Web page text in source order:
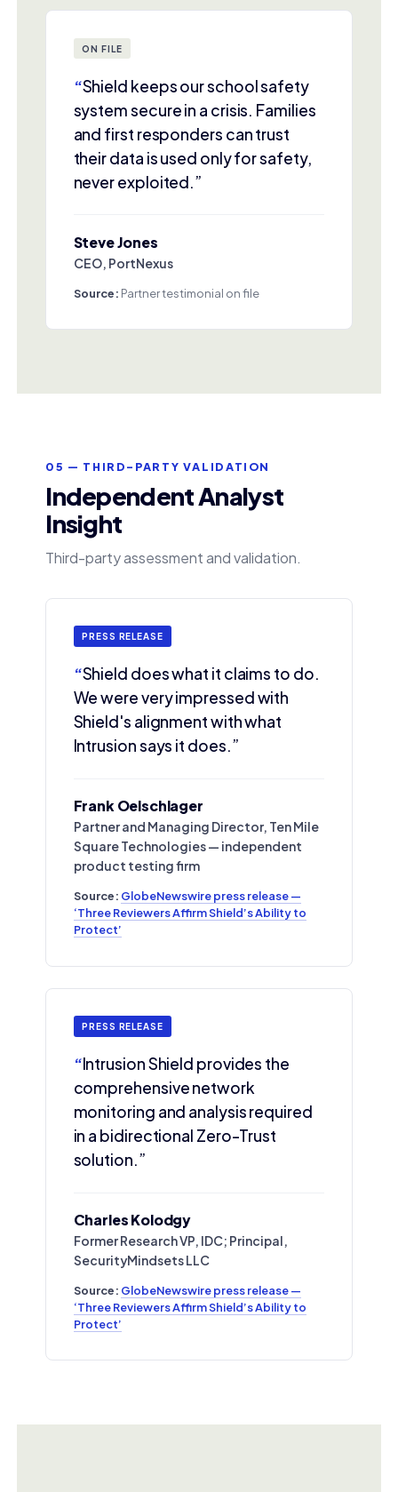
ON FILE
“Shield keeps our school safety
system secure in a crisis. Families
and first responders can trust
their data is used only for safety,
never exploited.”
Steve Jones
CEO, PortNexus
Source: Partner testimonial on file
05 — THIRD-PARTY VALIDATION
Independent Analyst
Insight
Third-party assessment and validation.
PRESS RELEASE
“Shield does what it claims to do.
We were very impressed with
Shield's alignment with what
Intrusion says it does.”
Frank Oelschlager
Partner and Managing Director, Ten Mile
Square Technologies — independent
product testing firm
Source: GlobeNewswire press release —
‘Three Reviewers Affirm Shield’s Ability to
Protect’
PRESS RELEASE
“Intrusion Shield provides the
comprehensive network
monitoring and analysis required
in a bidirectional Zero-Trust
solution.”
Charles Kolodgy
Former Research VP, IDC; Principal,
SecurityMindsets LLC
Source: GlobeNewswire press release —
‘Three Reviewers Affirm Shield’s Ability to
Protect’